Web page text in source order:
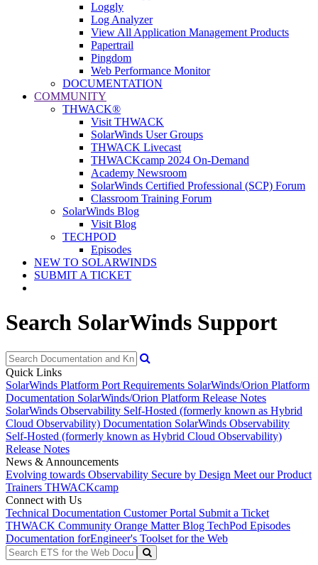
Loggly
Log Analyzer
View All Application Management Products
Papertrail
Pingdom
Web Performance Monitor
DOCUMENTATION
COMMUNITY
THWACK®
Visit THWACK
SolarWinds User Groups
THWACK Livecast
THWACKcamp 2024 On-Demand
Academy Newsroom
SolarWinds Certified Professional (SCP) Forum
Classroom Training Forum
SolarWinds Blog
Visit Blog
TECHPOD
Episodes
NEW TO SOLARWINDS
SUBMIT A TICKET
Search SolarWinds Support
Quick Links
SolarWinds Platform Port Requirements SolarWinds/Orion Platform
Documentation SolarWinds/Orion Platform Release Notes
SolarWinds Observability Self-Hosted (formerly known as Hybrid
Cloud Observability) Documentation SolarWinds Observability
Self-Hosted (formerly known as Hybrid Cloud Observability)
Release Notes
News & Announcements
Evolving towards Observability Secure by Design Meet our Product
Trainers THWACKcamp
Connect with Us
Technical Documentation Customer Portal Submit a Ticket
THWACK Community Orange Matter Blog TechPod Episodes
Documentation forEngineer's Toolset for the Web